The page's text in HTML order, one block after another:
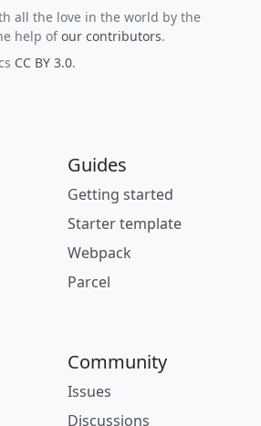
all the love in the world by the
help ofour contributors.
CC BY 3.0.
Guides
Getting started
Starter template
Webpack
Parcel
Community
Issues
Discussions